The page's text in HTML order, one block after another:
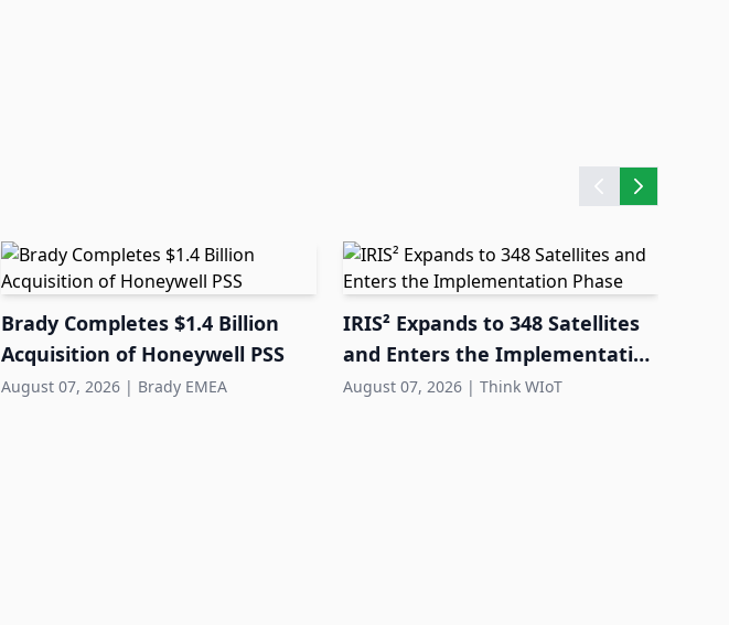
Brady Completes $1.4 Billion
Acquisition of Honeywell PSS
August 07, 2026 | Brady EMEA
IRIS² Expands to 348 Satellites
and Enters the Implementation
Phase
August 07, 2026 | Think WIoT